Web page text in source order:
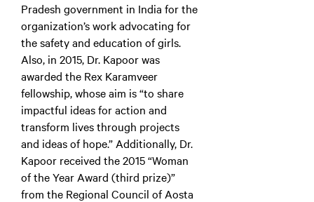
Pradesh government in India for the
organization’s work advocating for
the safety and education of girls.
Also, in 2015, Dr. Kapoor was
awarded the Rex Karamveer
fellowship, whose aim is “to share
impactful ideas for action and
transform lives through projects
and ideas of hope.” Additionally, Dr.
Kapoor received the 2015 “Woman
of the Year Award (third prize)”
from the Regional Council of Aosta